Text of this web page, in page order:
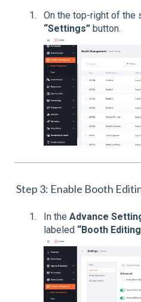
On the top-right of the
“Settings” button.
Step 3: Enable Booth
In the Advance
labeled “Booth